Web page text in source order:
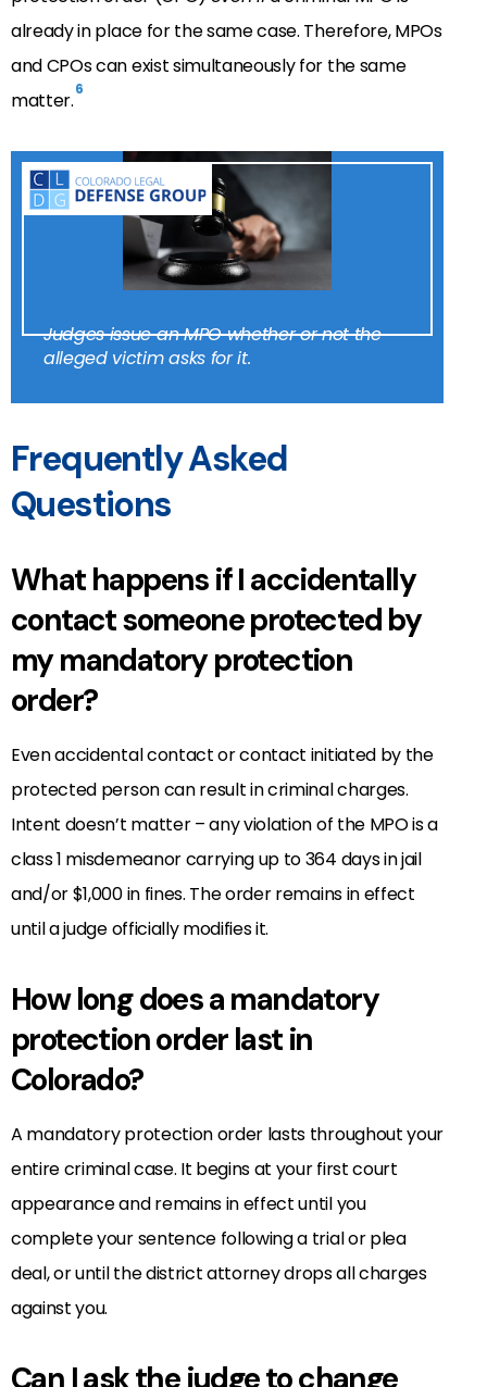
already in place for the same case. Therefore, MPOs
and CPOs can exist simultaneously for the same
matter.6
Judges issue an MPO whether or not the
alleged victim asks for it.
Frequently Asked
Questions
What happens if I accidentally
contact someone protected by
my mandatory protection
order?
Even accidental contact or contact initiated by the
protected person can result in criminal charges.
Intent doesn’t matter – any violation of the MPO is a
class 1 misdemeanor carrying up to 364 days in jail
and/or $1,000 in fines. The order remains in effect
until a judge officially modifies it.
How long does a mandatory
protection order last in
Colorado?
A mandatory protection order lasts throughout your
entire criminal case. It begins at your first court
appearance and remains in effect until you
complete your sentence following a trial or plea
deal, or until the district attorney drops all charges
against you.
Can I ask the judge to change